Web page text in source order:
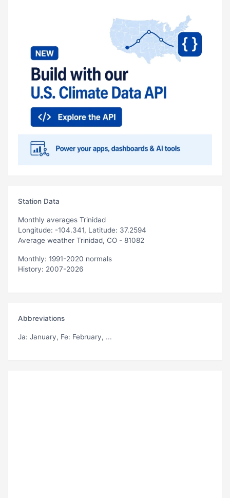
Station Data
Monthly averages Trinidad
Longitude: -104.341, Latitude: 37.2594
Average weather Trinidad, CO - 81082
Monthly: 1991-2020 normals
History: 2007-2026
Abbreviations
Ja: January, Fe: February, ...